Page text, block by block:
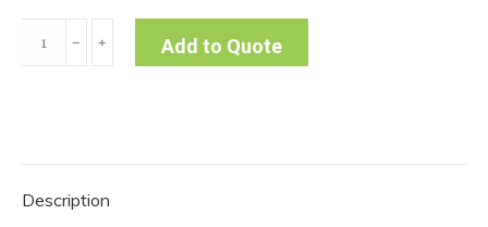
Bar
﹣ ﹢ Add to Quote
Description